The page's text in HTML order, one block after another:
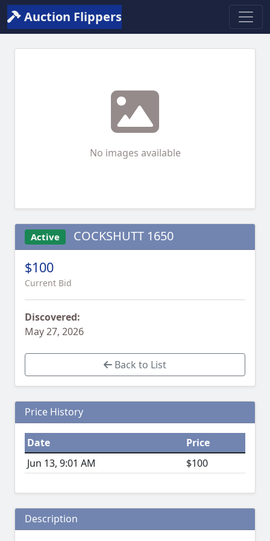
Auction Flippers
No images available
Active COCKSHUTT 1650
$100
Current Bid
Discovered:
May 27, 2026
Back to List
Price History
Date
Price
Jun 13, 9:01 AM
$100
Description